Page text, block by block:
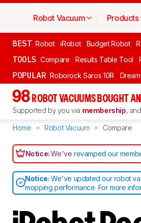
Robot Vacuum Products
BEST Robot iRobot Budget Robot
TOOLS Compare Results Table Tool
POPULAR Roborock Saros 10R
98 ROBOT VACUUMS BOUGHT
Supported by you via membership,
Home Robot Vacuum Compare
Notice:We'verevamped our
Notice:We've updated our robot
mopping performance. For more